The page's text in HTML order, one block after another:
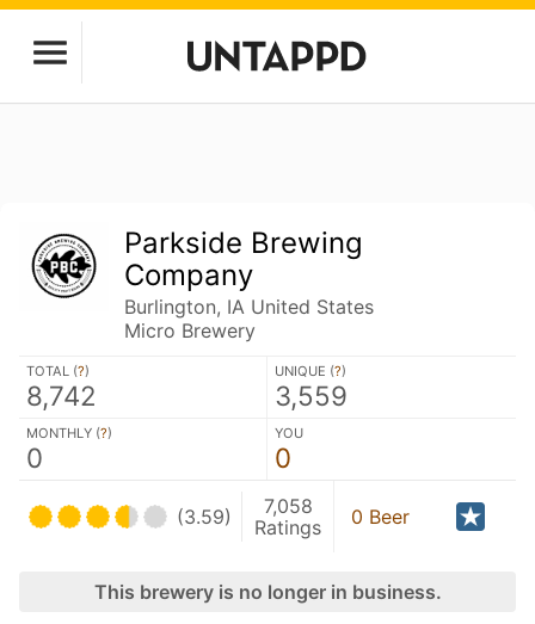
Parkside Brewing
Company
Burlington, IA United States
Micro Brewery
TOTAL (?)
8,742
UNIQUE (?)
3,559
MONTHLY (?)
0
YOU
0
(3.59)
7,058
Ratings
0 Beer
This brewery is no longer in business.